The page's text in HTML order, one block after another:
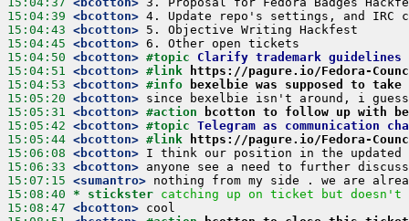
15:04:39 <bcotton>
15:04:43 <bcotton>
15:04:45 <bcotton>
15:04:50 <bcotton> #topic Clarify trademark guidelines
15:04:51 <bcotton> #link
https://pagure.io/Fedora-
15:04:53 <bcotton> #info
bexelbie was supposed to
15:05:20 <bcotton>
15:05:31 <bcotton> #action
bcotton to follow up with
15:05:42 <bcotton> #topic Telegram as communication
15:05:44 <bcotton> #link
https://pagure.io/Fedora-
15:06:08 <bcotton>
15:06:33 <bcotton>
15:07:15 <sumantro>
15:08:40 * stickster catching up on ticket but doesn't
15:08:47 <bcotton>